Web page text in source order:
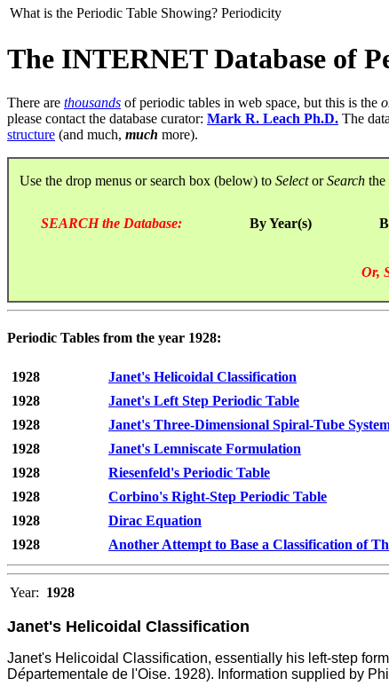
What is the Periodic Table Showing? Periodicity
The INTERNET Database of
There are thousands of periodic tables in web space, but this is the
please contact the database curator: Mark R. Leach Ph.D. The
structure (and much, much more).
Use the drop menus or search box (below) to SelectorSearch the
SEARCH the Database: By Year(s)
Or,
Periodic Tables from the year 1928:
1928
Janet's Helicoidal Classification
1928
Janet's Left Step Periodic Table
1928
Janet's Three-Dimensional Spiral-Tube
1928
Janet's Lemniscate Formulation
1928
Riesenfeld's Periodic Table
1928
Corbino's Right-Step Periodic Table
1928
Dirac Equation
1928
Another Attempt to Base a Classification of
Year: 1928
Janet's Helicoidal Classification
Janet's Helicoidal Classification, essentially his left-step
Départementale de l'Oise. 1928). Information supplied by